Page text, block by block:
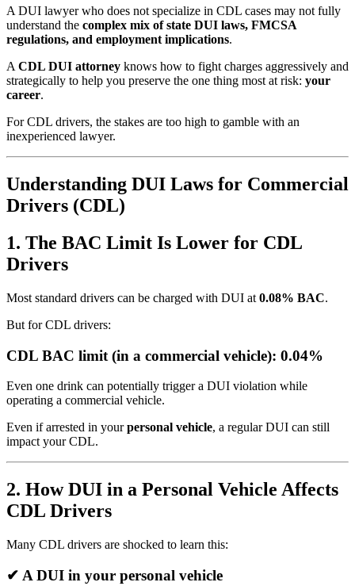
A DUI lawyer who does not specialize in CDL cases may not fully
understand the complex mix of state DUI laws, FMCSA
regulations, and employment implications.
A CDL DUI attorney knows how to fight charges aggressively and
strategically to help you preserve the one thing most at risk: your
career.
For CDL drivers, the stakes are too high to gamble with an
inexperienced lawyer.
Understanding DUI Laws for Commercial
Drivers (CDL)
1. The BAC Limit Is Lower for CDL
Drivers
Most standard drivers can be charged with DUI at 0.08% BAC.
But for CDL drivers:
CDL BAC limit (in a commercial vehicle): 0.04%
Even one drink can potentially trigger a DUI violation while
operating a commercial vehicle.
Even if arrested in yourpersonal vehicle, a regular DUI can still
impact your CDL.
2. How DUI in a Personal Vehicle Affects
CDL Drivers
Many CDL drivers are shocked to learn this:
✔ A DUI in your personal vehicle